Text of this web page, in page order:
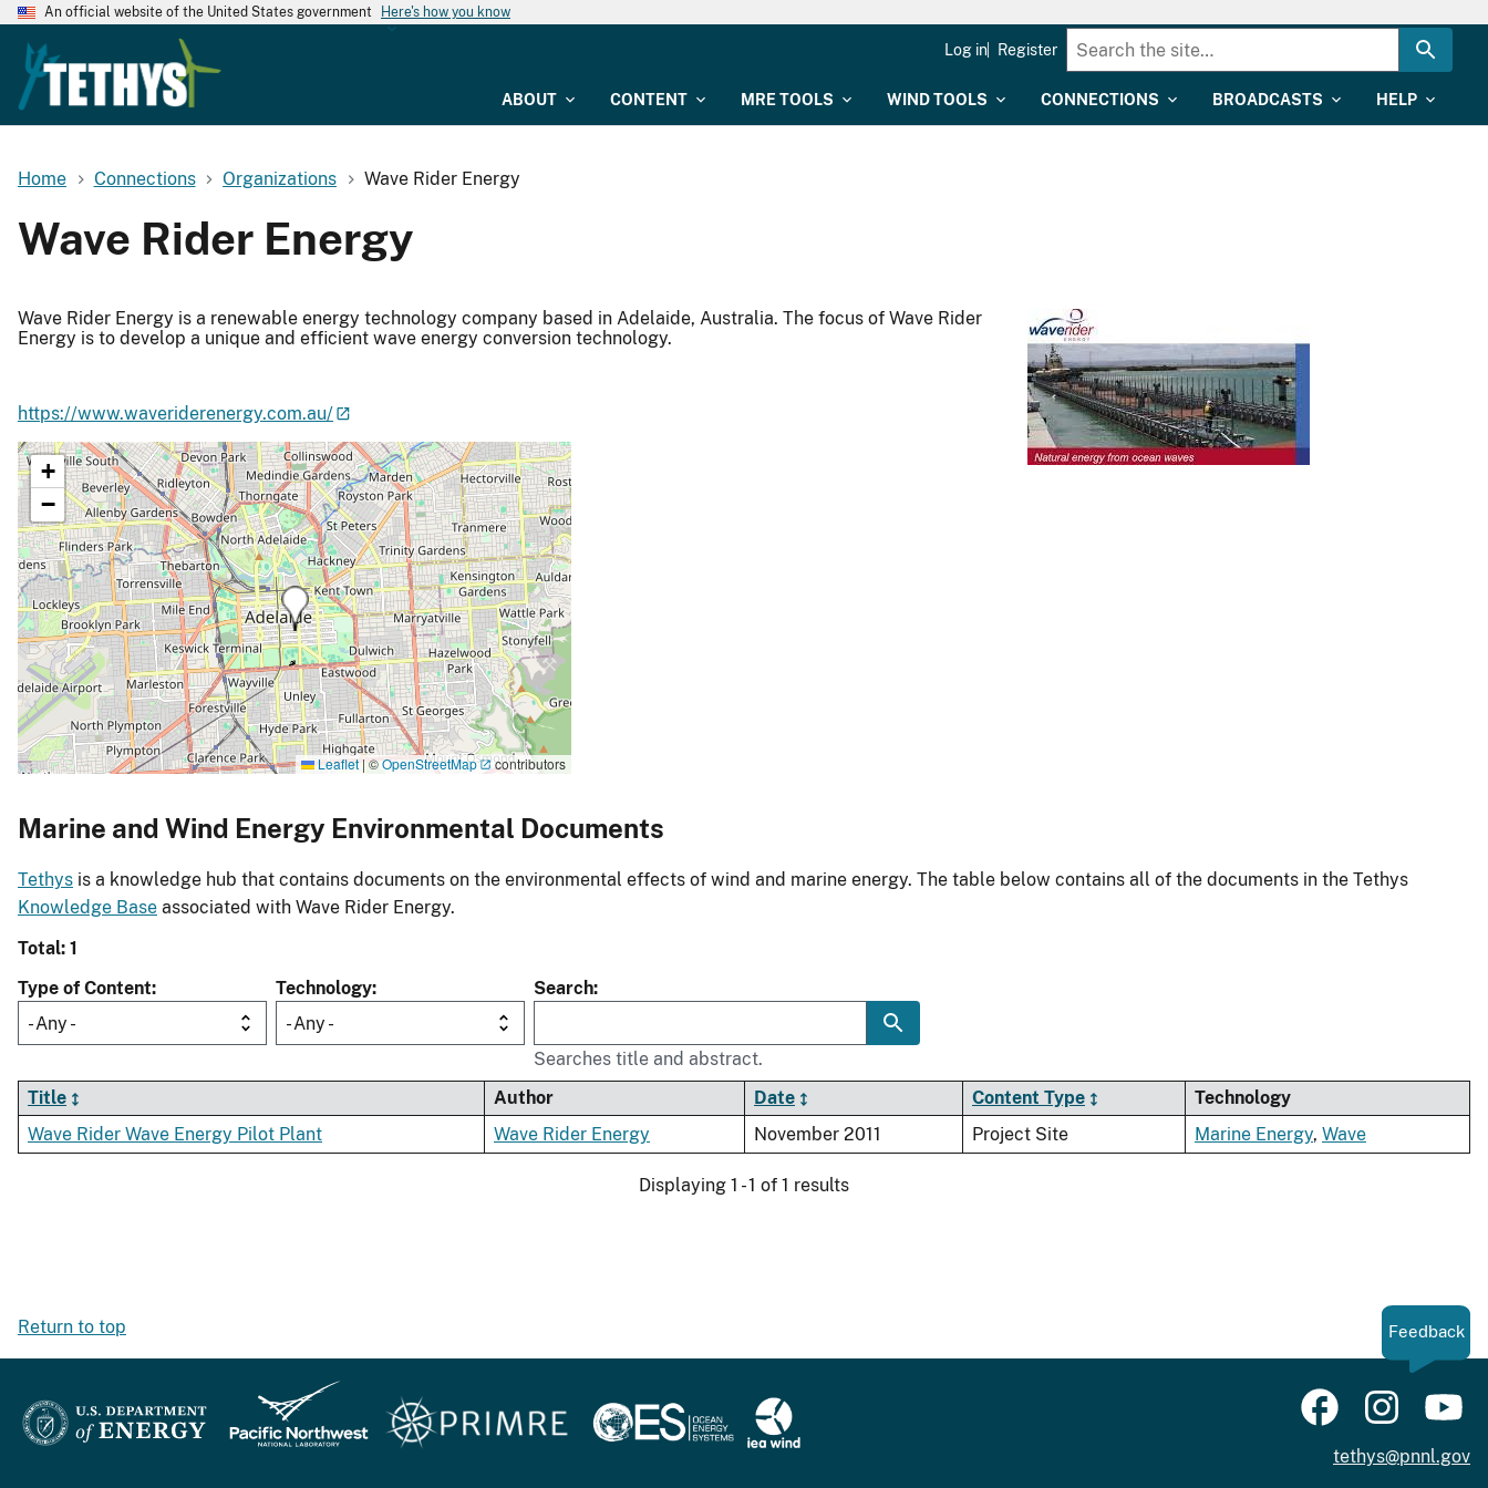
An official website of the United States government Here's how you know
ABOUT CONTENT MRE TOOLS WIND TOOLS CONNECTIONS BROADCASTS HELP
Log in Register
Home Connections Organizations Wave Rider Energy
Wave Rider Energy
Wave Rider Energy is a renewable energy technology company based in Adelaide, Australia. The focus of Wave Rider
Energy is to develop a unique and efficient wave energy conversion technology.
https://www.waveriderenergy.com.au/
+
−
Leaflet |©OpenStreetMap contributors
Marine and Wind Energy Environmental Documents
Tethys is a knowledge hub that contains documents on the environmental effects of wind and marine energy. The table below contains all of the documents in the Tethys
Knowledge Base associated with Wave Rider Energy.
Total: 1
Type of Content
- Any -
Technology
- Any -
Search
Searches title and abstract.
Title
Author Date Content Type
Technology
Wave Rider Wave Energy Pilot Plant
Wave Rider Energy November 2011 Project Site Marine Energy, Wave
Displaying 1 - 1 of 1 results
Return to top Feedback
tethys@pnnl.gov